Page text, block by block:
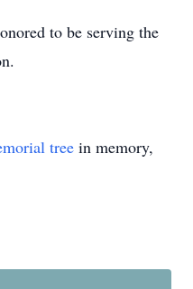
to be serving the
tree in memory,